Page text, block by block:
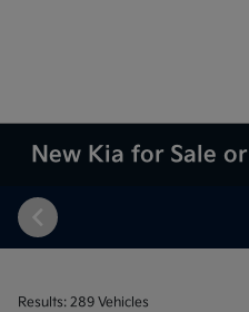
New Kia for Sale
Results: 289 Vehicles